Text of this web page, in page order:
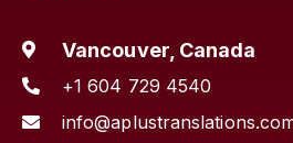
Vancouver, Canada
+1 604 729 4540